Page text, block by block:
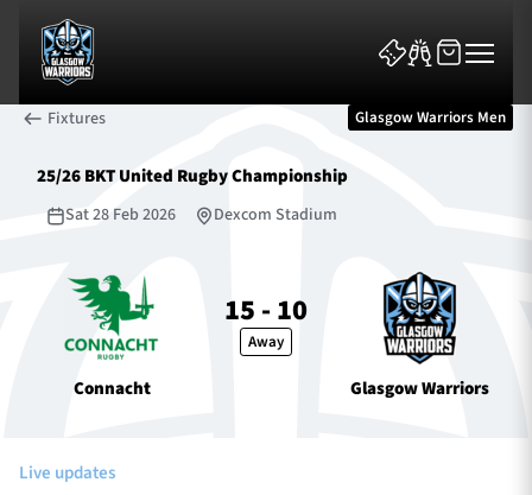
News & Features
Team
Tickets & Events
Fixtures Glasgow Warriors Men
25/26 BKT United Rugby Championship
Sat 28 Feb 2026 Dexcom Stadium
Connacht
15 - 10
Away
Glasgow Warriors
Live updates